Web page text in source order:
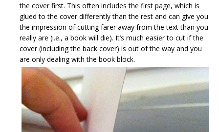
the cover first. This often includes the first page, which is
glued to the cover differently than the rest and can give you
the impression of cutting farer away from the text than you
really are (i.e., a book will die). It’s much easier to cut if the
cover (including the back cover) is out of the way and you
are only dealing with the book block.